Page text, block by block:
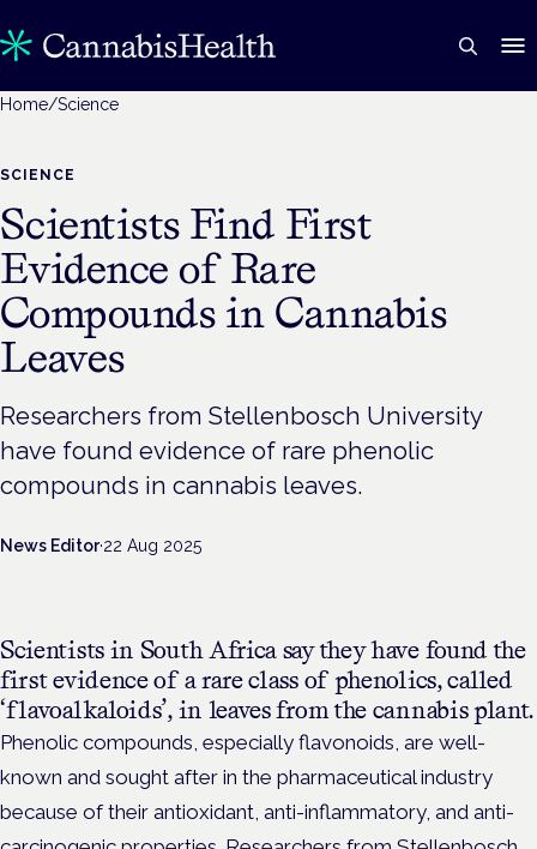
Home/Science
SCIENCE
Scientists Find First
Evidence of Rare
Compounds in Cannabis
Leaves
Researchers from Stellenbosch University
have found evidence of rare phenolic
compounds in cannabis leaves.
News Editor·22 Aug 2025
Scientists in South Africa say they have found the
first evidence of a rare class of phenolics, called
‘flavoalkaloids’, in leaves from the cannabis plant.
Phenolic compounds, especially flavonoids, are well-
known and sought after in the pharmaceutical industry
because of their antioxidant, anti-inflammatory, and anti-